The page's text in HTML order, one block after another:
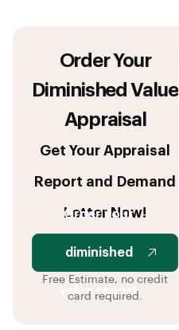
Order Your
Diminished Value
Appraisal
Get Your Appraisal
Report and Demand
Letter Now!
Order your
diminished
value report
Free Estimate, no credit
card required.